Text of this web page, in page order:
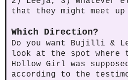
that they might meet
Which Direction?
Do you want Bujilli &
look at the spot where
Hollow Girl was
according to the